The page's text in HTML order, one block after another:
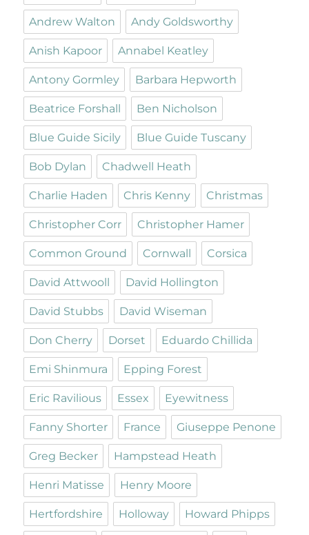
Andrew Walton Andy Goldsworthy
Anish Kapoor Annabel Keatley
Antony Gormley Barbara Hepworth
Beatrice Forshall Ben Nicholson
Blue Guide Sicily Blue Guide Tuscany
Bob Dylan Chadwell Heath
Charlie Haden Chris Kenny Christmas
Christopher Corr Christopher Hamer
Common Ground Cornwall Corsica
David Attwooll David Hollington
David Stubbs David Wiseman
Don Cherry Dorset Eduardo Chillida
Emi Shinmura Epping Forest
Eric Ravilious Essex Eyewitness
Fanny Shorter France Giuseppe Penone
Greg Becker Hampstead Heath
Henri Matisse Henry Moore
Hertfordshire Holloway Howard Phipps